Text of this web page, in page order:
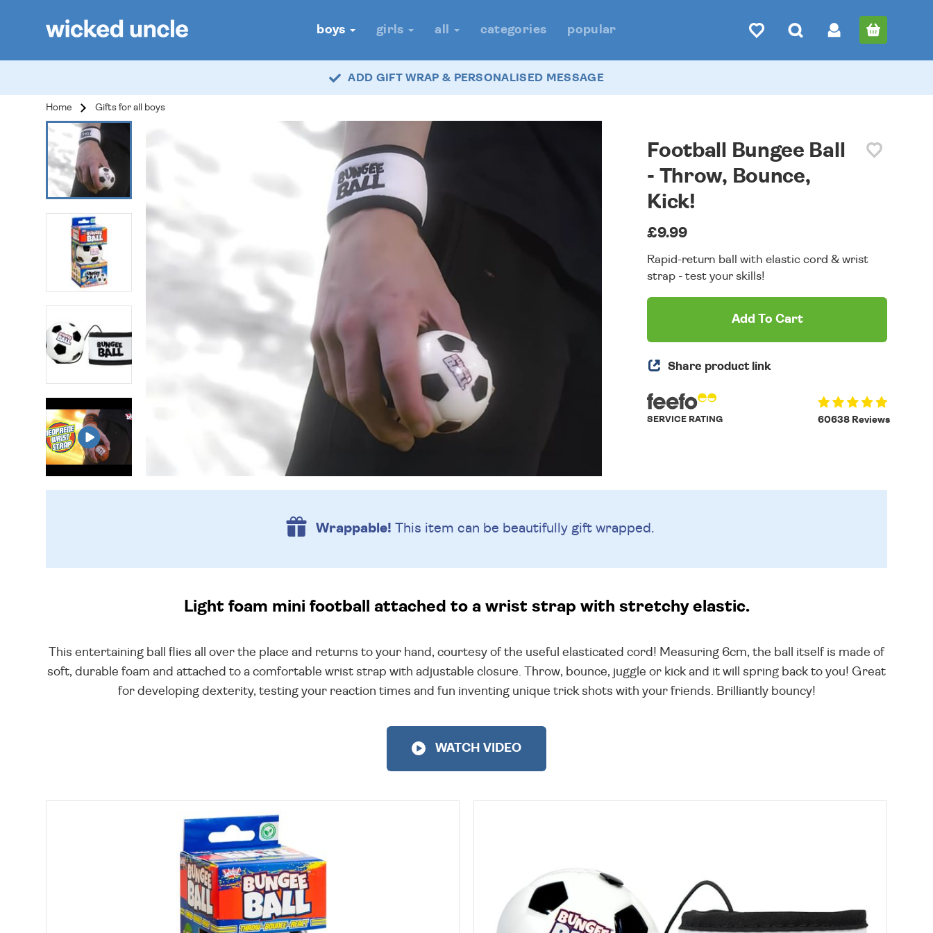
boys girls all categories popular
ADD GIFT WRAP & PERSONALISED MESSAGE
Home Gifts for all boys
Football Bungee Ball
- Throw, Bounce,
Kick!
£9.99
Rapid-return ball with elastic cord & wrist
strap - test your skills!
Add To Cart
Share product link
60638 Reviews
SERVICE RATING
Wrappable! This item can be beautifully gift wrapped.
Light foam mini football attached to a wrist strap with stretchy elastic.
This entertaining ball flies all over the place and returns to your hand, courtesy of the useful elasticated cord! Measuring 6cm, the ball itself is made of
soft, durable foam and attached to a comfortable wrist strap with adjustable closure. Throw, bounce, juggle or kick and it will spring back to you! Great
for developing dexterity, testing your reaction times and fun inventing unique trick shots with your friends. Brilliantly bouncy!
WATCH VIDEO